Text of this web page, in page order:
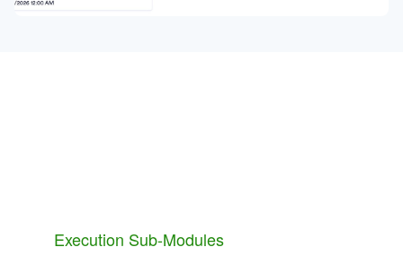
Execution Sub-Modules